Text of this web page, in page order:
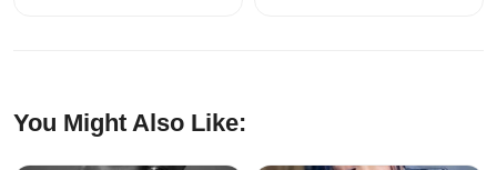
You Might Also Like: